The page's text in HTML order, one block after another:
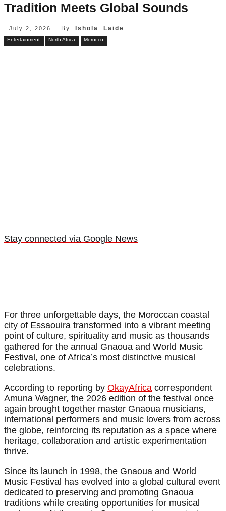
Tradition Meets Global Sounds
July 2, 2026 By Ishola Laide
Entertainment North Africa Morocco
Stay connected via Google News
For three unforgettable days, the Moroccan coastal
city of Essaouira transformed into a vibrant meeting
point of culture, spirituality and music as thousands
gathered for the annual Gnaoua and World Music
Festival, one of Africa’s most distinctive musical
celebrations.
According to reporting by OkayAfrica correspondent
Amuna Wagner, the 2026 edition of the festival once
again brought together master Gnaoua musicians,
international performers and music lovers from across
the globe, reinforcing its reputation as a space where
heritage, collaboration and artistic experimentation
thrive.
Since its launch in 1998, the Gnaoua and World
Music Festival has evolved into a global cultural event
dedicated to preserving and promoting Gnaoua
traditions while creating opportunities for musical